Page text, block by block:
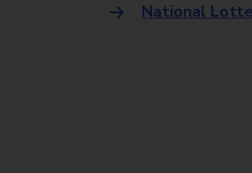
National